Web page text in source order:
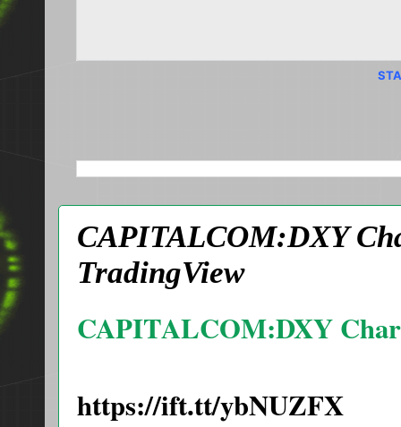
CAPITALCOM:DXY
TradingView
CAPITALCOM:DXY
https://ift.tt/ybNUZFX